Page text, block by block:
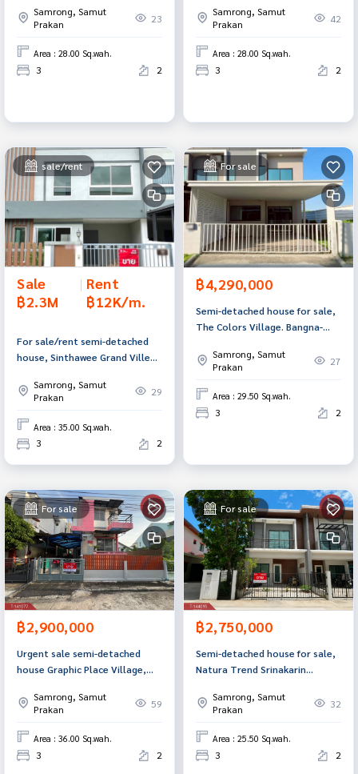
Prakan.Samrong, Samut
Prakan
23
Area : 28.00 Sq.wah.
3 2
Prakan.Samrong, Samut
Prakan
42
Area : 28.00 Sq.wah.
3 2
sale/rent
Sale
฿2.3M
| Rent
฿12K/m.
For sale/rent semi-detached
house, Sinthawee Grand Ville
Prakan.Samrong, Samut
Prakan
29
Area : 35.00 Sq.wah.
3 2
For sale
฿4,290,000
Semi-detached house for sale,
The Colors Village. Bangna-
PrakanSamrong, Samut
Prakan
27
Area : 29.50 Sq.wah.
3 2
For sale
฿2,900,000
Urgent sale semi-detached
house Graphic Place Village,
Samrong, Samut
Prakan
59
Area : 36.00 Sq.wah.
3 2
For sale
฿2,750,000
Semi-detached house for sale,
Natura Trend Srinakarin
Samrong, Samut
Prakan
32
Area : 25.50 Sq.wah.
3 2